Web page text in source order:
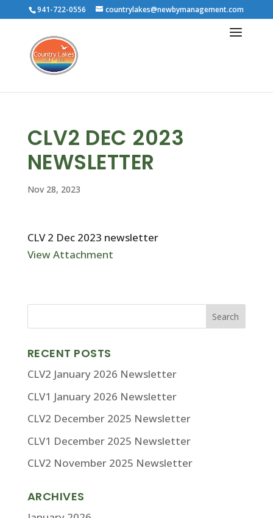
941-722-0556 countrylakes@newbymanagement.com
CLV2 DEC 2023
NEWSLETTER
Nov 28, 2023
CLV 2 Dec 2023 newsletter
View Attachment
RECENT POSTS
CLV2 January 2026 Newsletter
CLV1 January 2026 Newsletter
CLV2 December 2025 Newsletter
CLV1 December 2025 Newsletter
CLV2 November 2025 Newsletter
ARCHIVES